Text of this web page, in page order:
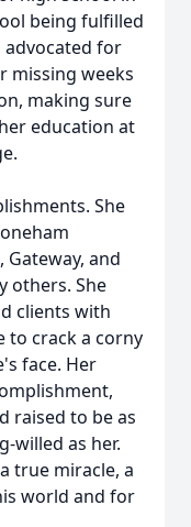
being fulfilled
advocated for
missing weeks
making sure
education at
She
and
others. She
clients with
to crack a corny
face. Her
raised to be as
willed as her.
true miracle, a
world and for